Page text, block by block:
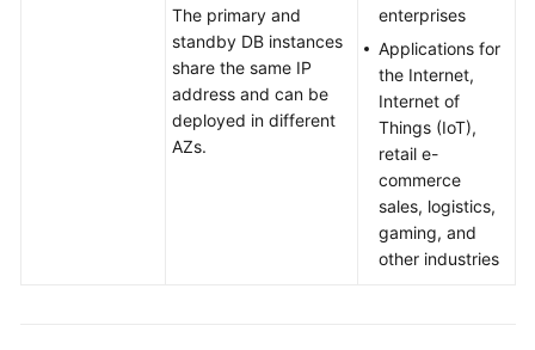
The primary and
standby DB instances
share the same IP
address and can be
deployed in different
AZs.
enterprises
Applications for
the Internet,
Internet of
Things (IoT),
retail e-
commerce
sales, logistics,
gaming, and
other industries